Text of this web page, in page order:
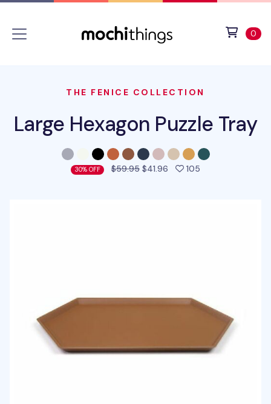
0
THE FENICE COLLECTION
Large Hexagon Puzzle Tray
30% OFF $59.95$41.96 105people favorited